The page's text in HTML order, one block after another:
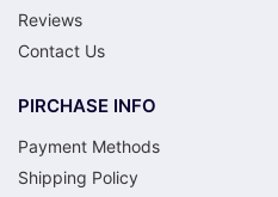
Reviews
Contact Us
PIRCHASE INFO
Payment Methods
Shipping Policy